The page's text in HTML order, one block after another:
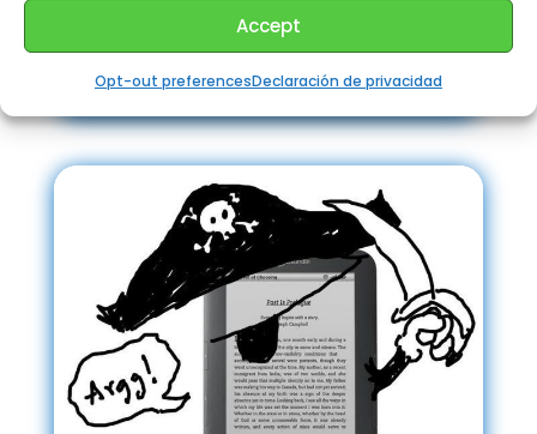
Accept
Opt-out preferencesDeclaración de privacidad